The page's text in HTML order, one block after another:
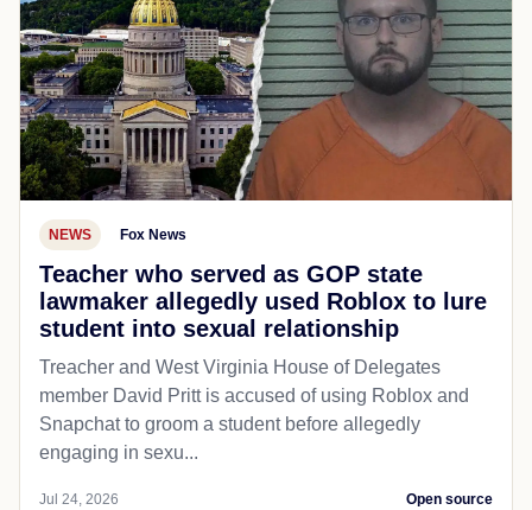
NEWS Fox News
Teacher who served as GOP state
lawmaker allegedly used Roblox to lure
student into sexual relationship
Treacher and West Virginia House of Delegates
member David Pritt is accused of using Roblox and
Snapchat to groom a student before allegedly
engaging in sexu...
Jul 24, 2026 Open source